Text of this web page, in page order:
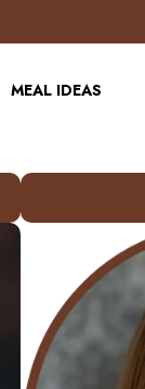
MEAL IDEAS